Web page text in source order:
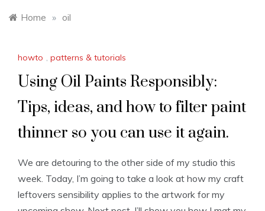
Home » oil
howto , patterns & tutorials
Using Oil Paints Responsibly:
Tips, ideas, and how to filter paint
thinner so you can use it again.
We are detouring to the other side of my studio this
week. Today, I’m going to take a look at how my craft
leftovers sensibility applies to the artwork for my